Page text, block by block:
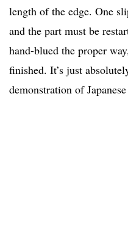
length of the edge. One
and the part must be
hand-blued the proper
finished. It’s just
demonstration of